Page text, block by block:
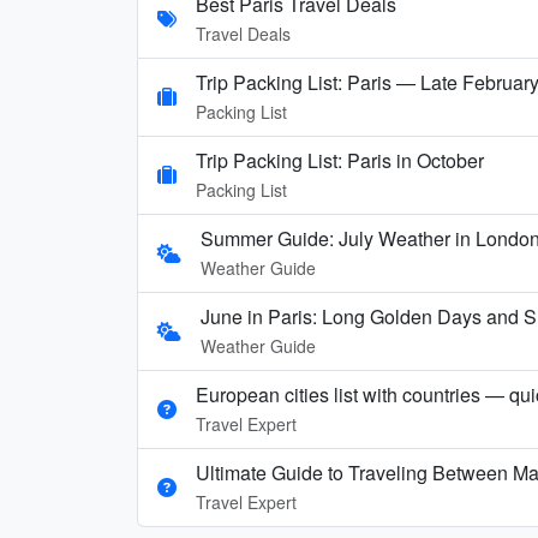
Travel Deals
Trip Packing List: Paris — Late
Packing List
Trip Packing List: Paris in October
Packing List
Summer Guide: July Weather in
Weather Guide
June in Paris: Long Golden Days and
Weather Guide
European cities list with countries —
Travel Expert
Ultimate Guide to Traveling Between
Travel Expert